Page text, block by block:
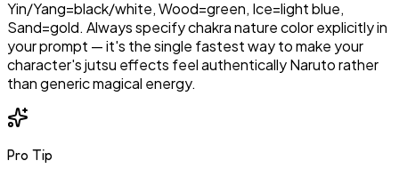
Yin/Yang=black/white, Wood=green, Ice=light blue,
Sand=gold. Always specify chakra nature color explicitly in
your prompt — it's the single fastest way to make your
character's jutsu effects feel authentically Naruto rather
than generic magical energy.
Pro Tip